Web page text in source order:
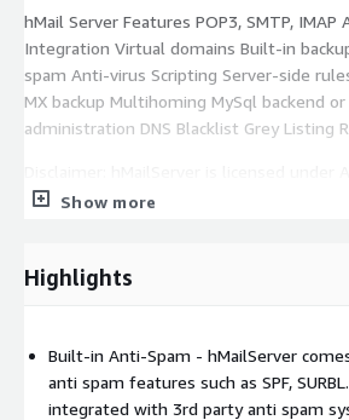
hMail Server Features POP3, SMTP, IMAP
Integration Virtual domains Built-in
spam Anti-virus Scripting Server-side
MX backup Multihoming MySql backend
administration DNS Blacklist Grey Listing
of any kind, express or implied, is
user. The author is not responsible
Show more
Highlights
Built-in Anti-Spam - hMailServer
anti spam features such as SPF,
integrated with 3rd party anti spam